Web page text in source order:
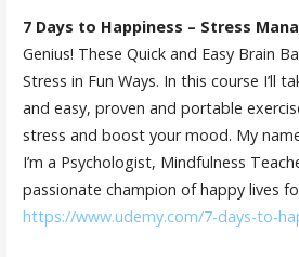
7 Days to Happiness – Stress
Genius! These Quick and Easy Brain
Stress in Fun Ways. In this course I’ll
and easy, proven and portable
stress and boost your mood. My
I’m a Psychologist, Mindfulness
passionate champion of happy lives
https://www.udemy.com/7-days-to-